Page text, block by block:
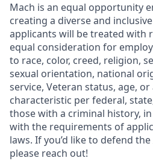
Mach is an equal opportunity
creating a diverse and
applicants will be treated with
equal consideration for
to race, color, creed, religion,
sexual orientation, national
service, Veteran status, age,
characteristic per federal,
those with a criminal history,
with the requirements of
laws. If you’d like to defend
please reach out!